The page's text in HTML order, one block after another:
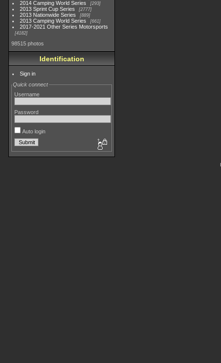
2014 Camping World Series 293
2013 Sprint Cup Series 2777
2013 Nationwide Series 889
2013 Camping World Series 661
2017-2021 Other Series Motorsports
4182
98515 photos
Identification
Sign in
Quick connect
Username
Password
Auto login